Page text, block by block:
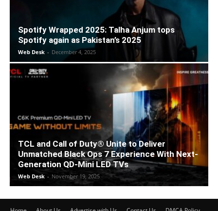
Spotify Wrapped 2025: Talha Anjum tops
Spotify again as Pakistan’s 2025
Web Desk - December 4, 2025
TCL and Call of Duty® Unite to Deliver
Unmatched Black Ops 7 Experience With Next-
Generation QD-Mini LED TVs
Web Desk - November 19, 2025